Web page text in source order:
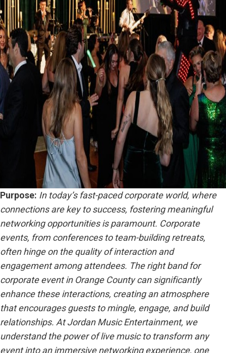
Purpose: In today’s fast-paced corporate world, where
connections are key to success, fostering meaningful
networking opportunities is paramount. Corporate
events, from conferences to team-building retreats,
often hinge on the quality of interaction and
engagement among attendees. The right band for
corporate event in Orange County can significantly
enhance these interactions, creating an atmosphere
that encourages guests to mingle, engage, and build
relationships. At Jordan Music Entertainment, we
understand the power of live music to transform any
event into an immersive networking experience, one